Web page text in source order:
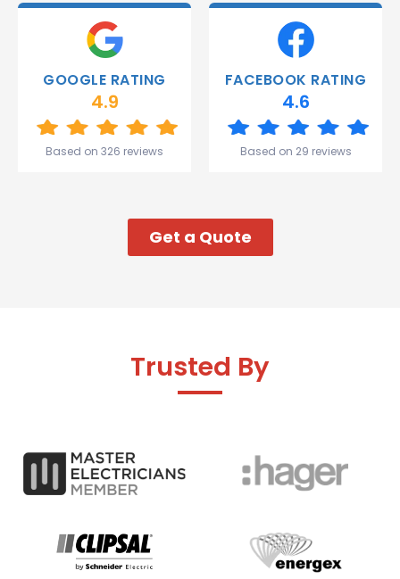
deliver.
Thank
and the
Great
my week!
GOOGLE RATING
4.9
Based on 326 reviews
FACEBOOK RATING
4.6
Based on 29 reviews
Get a Quote
Trusted By